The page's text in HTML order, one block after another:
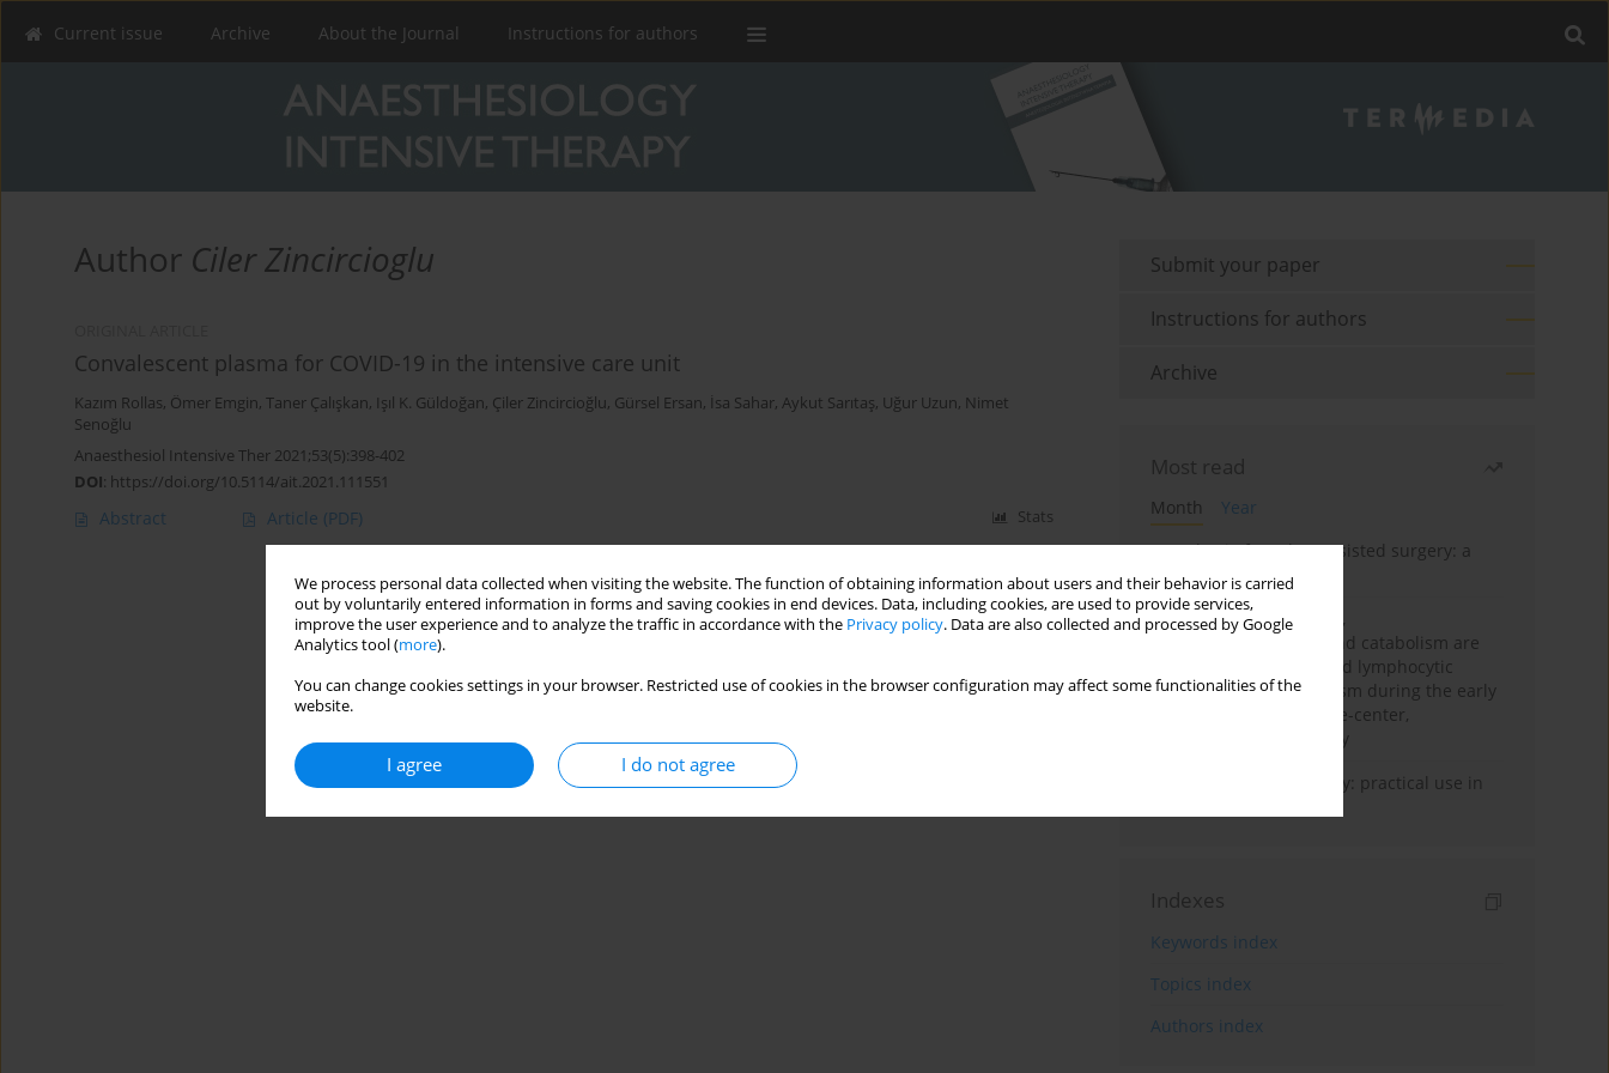
We process personal data collected when visiting the website. The function of obtaining information about users and their behavior is carried
out by voluntarily entered information in forms and saving cookies in end devices. Data, including cookies, are used to provide services,
improve the user experience and to analyze the traffic in accordance with the Privacy policy. Data are also collected and processed by Google
Analytics tool (more).
You can change cookies settings in your browser. Restricted use of cookies in the browser configuration may affect some functionalities of the
website.
I agree I do not agree
Current issue Archive About the Journal Instructions for authors
Author Ciler Zincircioglu
Convalescent plasma for COVID-19 in the intensive care unit
Kazım Rollas, Ömer Emgin, Taner Çalışkan, Işıl K. Güldoğan, Çiler Zincircioğlu, Gürsel Ersan, İsa Sahar, Aykut Sarıtaş, Uğur Uzun, Nimet
Senoğlu
Anaesthesiol Intensive Ther 2021;53(5):398-402
DOI: https://doi.org/10.5114/ait.2021.111551
Abstract Article (PDF) Stats
Submit your paper
Instructions for authors
Archive
Most read
Month
Year
Anesthesia for robot-assisted surgery: a
review
Persistent inflammation,
immunosuppression, and catabolism are
associated with impaired lymphocytic
mitochondrial metabolism during the early
phase of sepsis. A single-center,
prospective cohort study
Transcranial sonography: practical use in
Indexes
Keywords index
Topics index
Authors index